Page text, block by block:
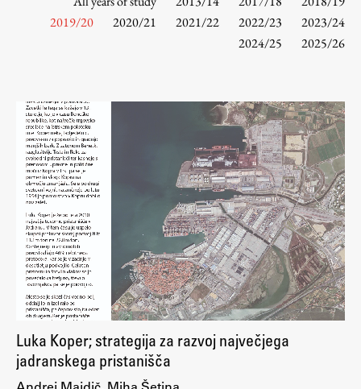
Study Programmes
International Exchanges
Enrolment
Study Practice
Completing a Programme
E-classroom
ŠIS (SI)
ŠIS (EN)
2019/20
2020/21 2021/22 2022/23
2023/24
2024/25
2025/26
Luka Koper; strategija za razvoj največjega
jadranskega pristanišča